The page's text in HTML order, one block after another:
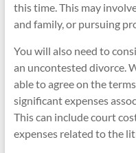
this time. This may
and family, or pursuing
You will also need to
an uncontested divorce.
able to agree on the
significant expenses
This can include court
expenses related to the